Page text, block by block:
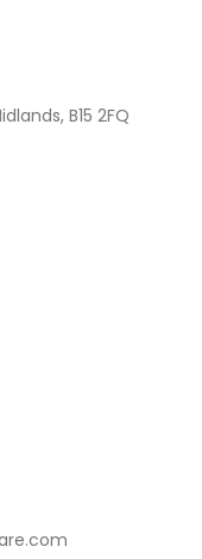
B15 2FQ